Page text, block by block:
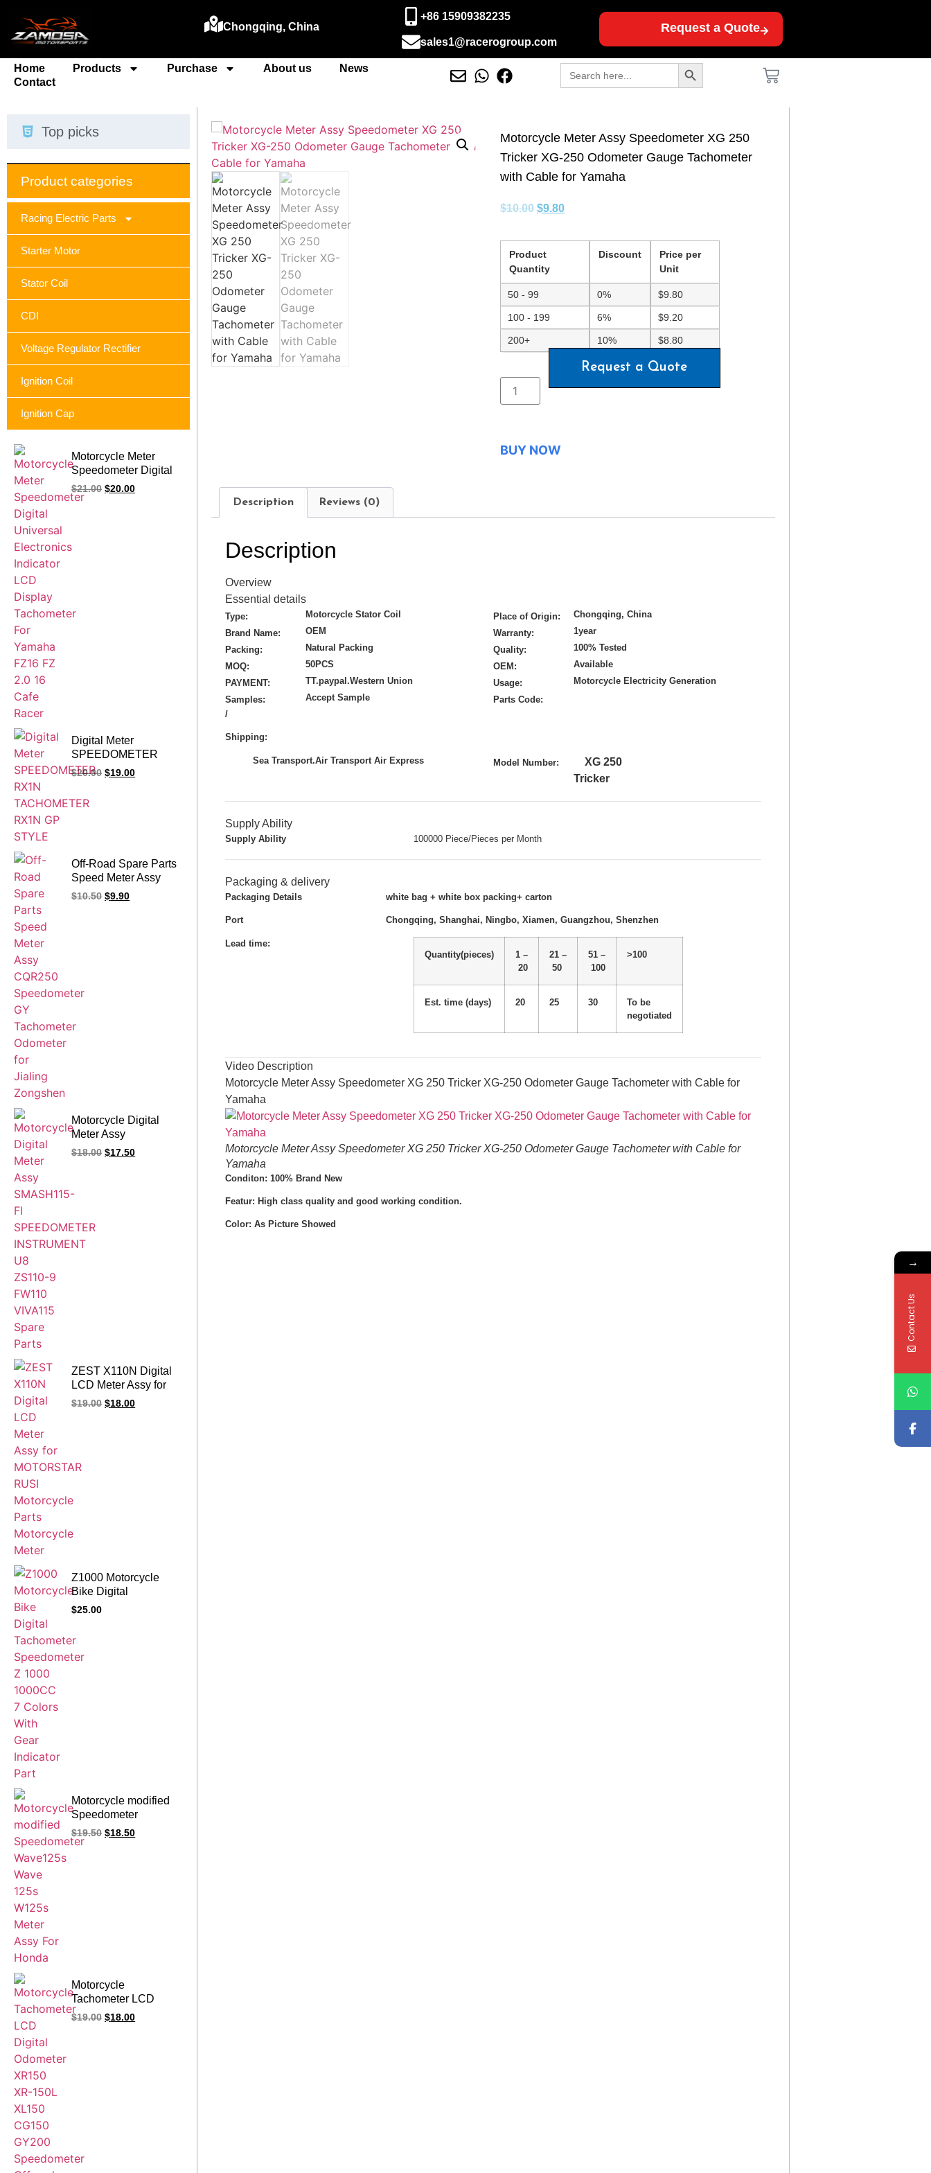
Chongqing, China
+86 15909382235
sales1@racerogroup.com
Request a Quote
Home Products Purchase About us
News
Contact
Search
for:
Search Button
Top picks
Product categories
Racing Electric Parts
Starter Motor
Stator Coil
CDI
Voltage Regulator Rectifier
Ignition Coil
Ignition Cap
Motorcycle Meter
Speedometer Digital
Universal Electronics
Indicator LCD Display
$21.00 $20.00
Digital Meter
SPEEDOMETER
RX1N
$20.00 $19.00
Off-Road Spare Parts
Speed Meter Assy
CQR250
$10.50 $9.90
Motorcycle Digital
Meter Assy
SMASH115-FI
$18.00 $17.50
ZEST X110N Digital
LCD Meter Assy for
MOTORSTAR RUSI
$19.00 $18.00
Z1000 Motorcycle
Bike Digital
Tachometer
Gear Indicator Part
$25.00
Motorcycle modified
Speedometer
Wave125s Wave 125s
W125s Meter Assy For
$19.50 $18.50
Motorcycle
Tachometer LCD
Digital Odometer
$19.00 $18.00
Motorcycle Meter Assy Speedometer XG 250
Tricker XG-250 Odometer Gauge Tachometer
with Cable for Yamaha
$10.00 $9.80
Product
Quantity
Discount
Price per
Unit
50 - 99 0% $9.80
100 - 199 6% $9.20
200+ 10% $8.80
Request a Quote
BUY NOW
Description Reviews (0)
Description
Overview
Essential details
Type: Motorcycle Stator Coil Place of Origin:
Chongqing, China
Brand Name:
OEM Warranty:
1year
Packing:
Natural Packing Quality:
100% Tested
MOQ:
50PCS OEM:
Available
PAYMENT:
TT.paypal.Western Union Usage:
Motorcycle Electricity Generation
Samples:
Accept Sample
Parts Code:
/
Shipping:
Sea Transport.Air Transport Air Express Model Number:
XG 250
Tricker
Supply Ability
Supply Ability 100000 Piece/Pieces per Month
Packaging & delivery
Packaging Details white bag + white box packing+ carton
Port Chongqing, Shanghai, Ningbo, Xiamen, Guangzhou, Shenzhen
Lead time:
Quantity(pieces)
1 –
20
21 –
50
51 –
100
>100
Est. time (days) 20 25 30
To be
negotiated
Video Description
Motorcycle Meter Assy Speedometer XG 250 Tricker XG-250 Odometer Gauge Tachometer with Cable for
Yamaha
Motorcycle Meter Assy Speedometer XG 250 Tricker XG-250 Odometer Gauge Tachometer with Cable for
Yamaha
Conditon: 100% Brand New
Featur: High class quality and good working condition.
Color: As Picture Showed
→
Contact Us